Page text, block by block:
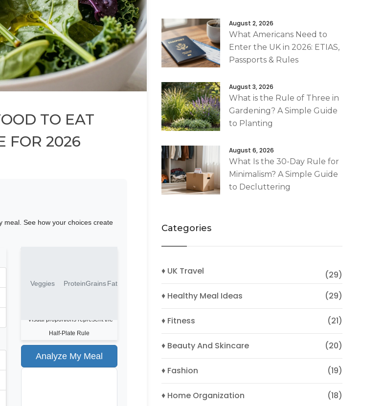
TO EAT
FOR 2026
meal. See how your choices create
Veggies ProteinGrainsFat
*Visual proportions represent the
Half-Plate Rule
Analyze My Meal
August 2, 2026
What Americans Need to
Enter the UK in 2026: ETIAS,
Passports & Rules
August 3, 2026
What is the Rule of Three in
Gardening? A Simple Guide
to Planting
August 6, 2026
What Is the 30-Day Rule for
Minimalism? A Simple Guide
to Decluttering
Categories
♦ UK Travel
(29)
♦ Healthy Meal Ideas
(29)
♦ Fitness (21)
♦ Beauty And Skincare (20)
♦ Fashion (19)
♦ Home Organization (18)